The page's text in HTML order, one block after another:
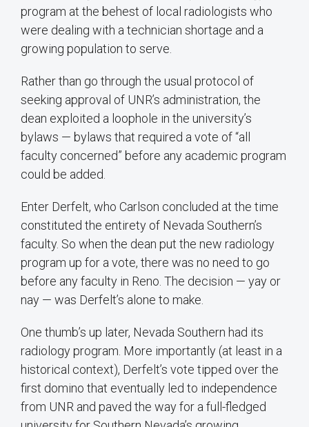
program at the behest of local radiologists who
were dealing with a technician shortage and a
growing population to serve.
Rather than go through the usual protocol of
seeking approval of UNR’s administration, the
dean exploited a loophole in the university’s
bylaws — bylaws that required a vote of “all
faculty concerned” before any academic program
could be added.
Enter Derfelt, who Carlson concluded at the time
constituted the entirety of Nevada Southern’s
faculty. So when the dean put the new radiology
program up for a vote, there was no need to go
before any faculty in Reno. The decision — yay or
nay — was Derfelt’s alone to make.
One thumb’s up later, Nevada Southern had its
radiology program. More importantly (at least in a
historical context), Derfelt’s vote tipped over the
first domino that eventually led to independence
from UNR and paved the way for a full-fledged